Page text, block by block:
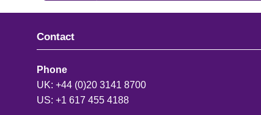
Contact
Phone
UK: +44 (0)20 3141 8700
US: +1 617 455 4188